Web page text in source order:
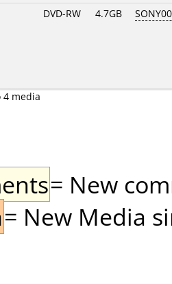
DVD-RW 4.7GB
4 media
= New
= New Media